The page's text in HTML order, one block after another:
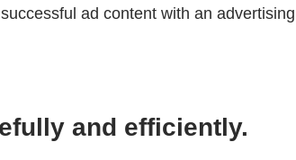
ad content with an
and efficiently.